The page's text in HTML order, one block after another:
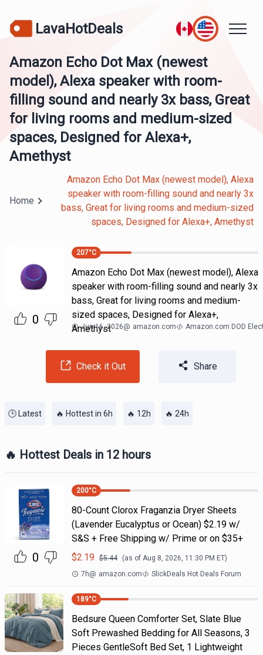
LavaHotDeals
Amazon Echo Dot Max (newest
model), Alexa speaker with room-
filling sound and nearly 3x bass, Great
for living rooms and medium-sized
spaces, Designed for Alexa+,
Amethyst
Home
Amazon Echo Dot Max (newest model), Alexa
speaker with room-filling sound and nearly 3x
bass, Great for living rooms and medium-sized
spaces, Designed for Alexa+, Amethyst
0
207°C
Amazon Echo Dot Max (newest model), Alexa
speaker with room-filling sound and nearly 3x
bass, Great for living rooms and medium-
sized spaces, Designed for Alexa+,
Amethyst
Jun 16, 2026@ amazon.com Amazon.com DOD
Check it Out Share
🕒 Latest 🔥 Hottest in 6h 🔥 12h 🔥 24h
🔥 Hottest Deals in 12 hours
0
200°C
80-Count Clorox Fraganzia Dryer Sheets
(Lavender Eucalyptus or Ocean) $2.19 w/
S&S + Free Shipping w/ Prime or on $35+
$2.19 $5.44 (as of Aug 8, 2026, 11:30 PM ET)
7h@ amazon.com SlickDeals Hot Deals Forum
189°C
Bedsure Queen Comforter Set, Slate Blue
Soft Prewashed Bedding for All Seasons, 3
Pieces GentleSoft Bed Set, 1 Lightweight